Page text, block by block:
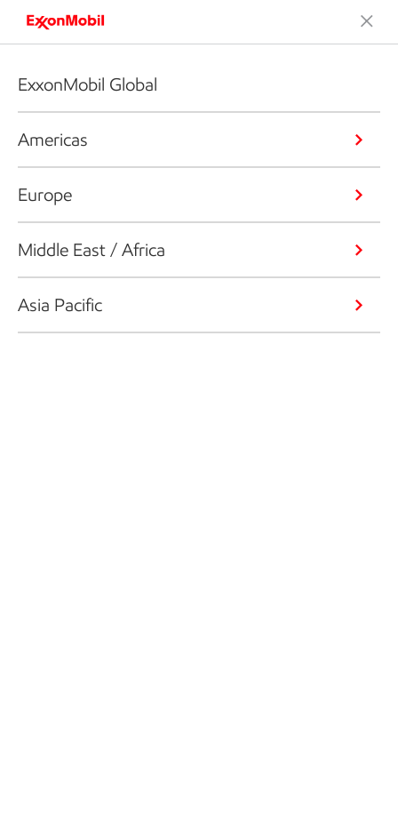
ExxonMobil Global
Americas
Europe
Middle East / Africa
Asia Pacific